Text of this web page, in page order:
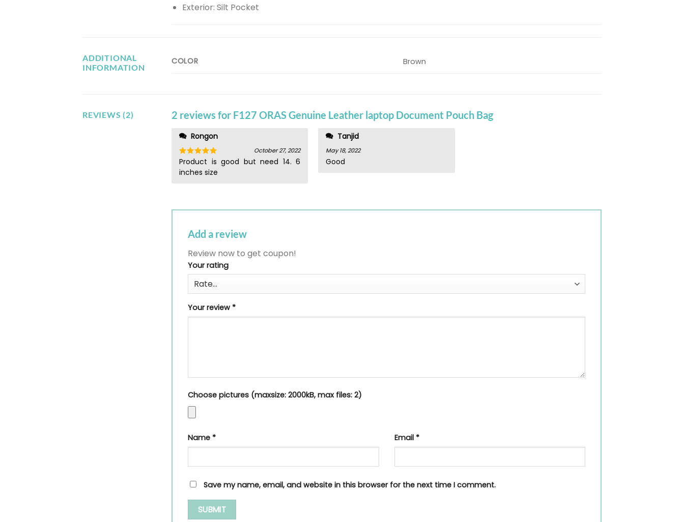
Exterior: Silt Pocket
ADDITIONAL
INFORMATION
COLOR Brown
REVIEWS (2) 2 reviews for F127 ORAS Genuine Leather laptop Document Pouch Bag
Rongon
Rated5
out of 5
October 27, 2022
Product is good but need 14. 6
inches size
Tanjid
May 18, 2022
Good
Add a review
Review now to get coupon!
Your rating
Your review *
Choose pictures (maxsize: 2000kB, max files: 2)
Name * Email *
Save my name, email, and website in this browser for the next time I comment.